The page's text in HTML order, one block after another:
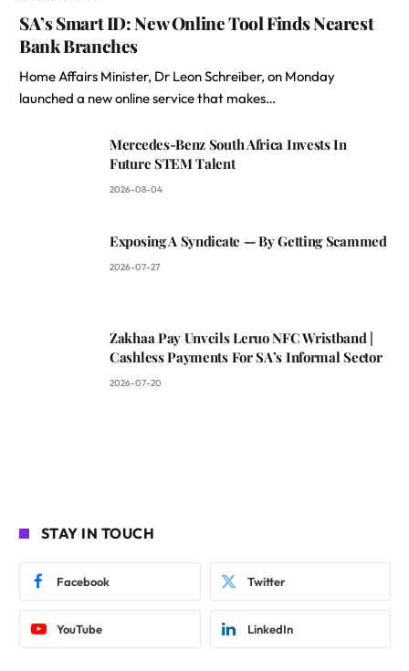
SA’s Smart ID: New Online Tool Finds Nearest
Bank Branches
Home Affairs Minister, Dr Leon Schreiber, on Monday
launched a new online service that makes…
Mercedes-Benz South Africa Invests In
Future STEM Talent
2026-08-04
Exposing A Syndicate — By Getting Scammed
2026-07-27
Zakhaa Pay Unveils Leruo NFC Wristband |
Cashless Payments For SA’s Informal Sector
2026-07-20
STAY IN TOUCH
Facebook Twitter
YouTube LinkedIn